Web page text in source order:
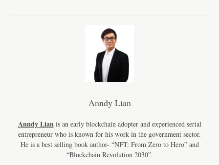
Anndy Lian
Anndy Lianis an early blockchain adopter and experienced serial
entrepreneur who is known for his work in the government sector.
He is a best selling book author- “NFT: From Zero to Hero” and
“Blockchain Revolution 2030”.